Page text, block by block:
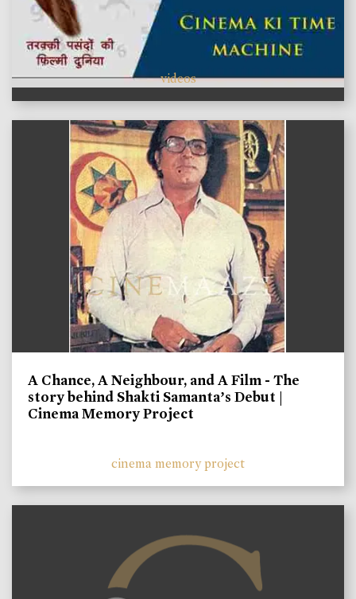
videos
A Chance, A Neighbour, and A Film - The
story behind Shakti Samanta’s Debut |
Cinema Memory Project
cinema memory project